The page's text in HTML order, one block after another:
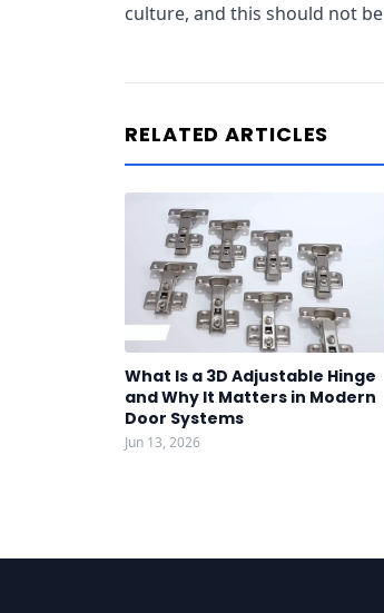
culture, and this should not
RELATED ARTICLES
What Is a 3D Adjustable Hinge
and Why It Matters in Modern
Door Systems
Jun 13, 2026